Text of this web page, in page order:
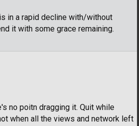
in a rapid decline with/without
it with some grace remaining.
no poitn dragging it. Quit while
when all the views and network left